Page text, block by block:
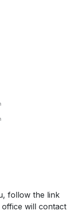
follow the link
office will contact